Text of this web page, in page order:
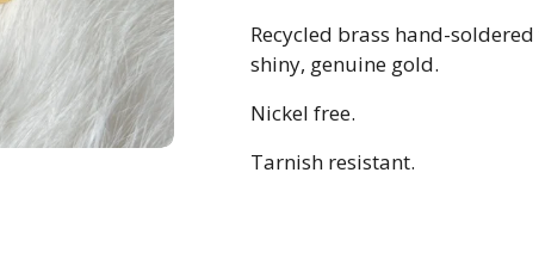
Recycled brass hand-
shiny, genuine gold.
Nickel free.
Tarnish resistant.